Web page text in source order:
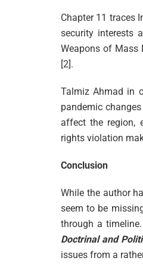
Chapter 11 traces
security interests
Weapons of Mass
[2].
Talmiz Ahmad in
pandemic
affect the region,
rights violation
Conclusion
While the author
seem to be
through a
Doctrinal and
issues from a